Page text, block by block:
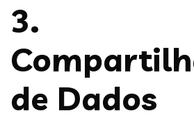
3.
de Dados